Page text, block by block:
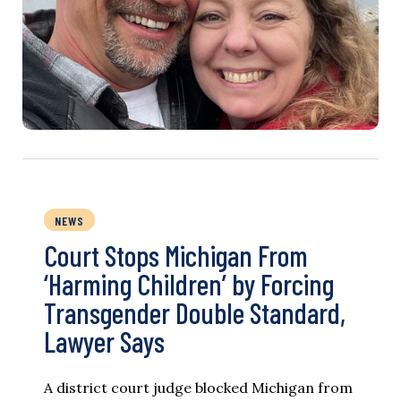
NEWS
Court Stops Michigan From
‘Harming Children’ by Forcing
Transgender Double Standard,
Lawyer Says
A district court judge blocked Michigan from